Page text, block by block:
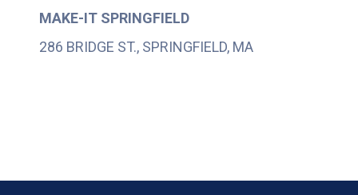
MAKE-IT SPRINGFIELD
286 BRIDGE ST., SPRINGFIELD, MA